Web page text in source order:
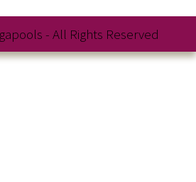
- All Rights Reserved